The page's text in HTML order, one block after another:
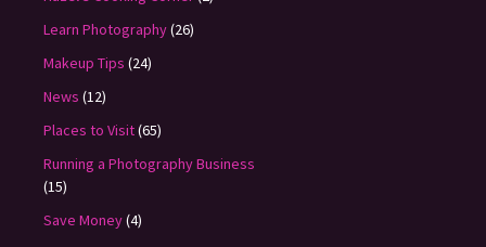
Learn Photography(26)
Makeup Tips (24)
News (12)
Places to Visit(65)
Running a Photography Business
(15)
Save Money(4)